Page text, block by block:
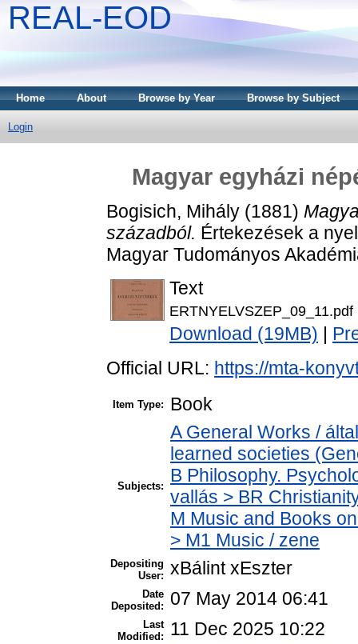
REAL-EOD
Home About Browse by Year Browse by Subject
Login
Magyar egyházi
Bogisich, Mihály (1881)
századból. Értekezések a
Magyar Tudományos
Text
ERTNYELVSZEP_09_11.pdf
Download (19MB)
Official URL: https://mta-
Item Type: Book
Subjects:
A General Works /
learned societies
B Philosophy.
vallás > BR
M Music and Books
> M1 Music / zene
Depositing
User: xBálint xEszter
Date
Deposited:
07 May 2014 06:41
Last
Modified:
11 Dec 2025 10:22